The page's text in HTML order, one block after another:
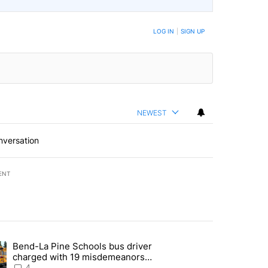
LOG IN SIGN UP
NEWEST
7 days.
a $275 billion price tag" with 20 comments.
article titled "Bend-La Pine Schools bus driver charged with 19
Bend-La Pine Schools bus driver
charged with 19 misdemeanors